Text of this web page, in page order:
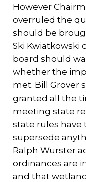
However
overruled the
should be
Ski
board should
whether the
met. Bill Grover
granted all the
meeting state
state rules have
supersede
Ralph Wurster
ordinances are
and that